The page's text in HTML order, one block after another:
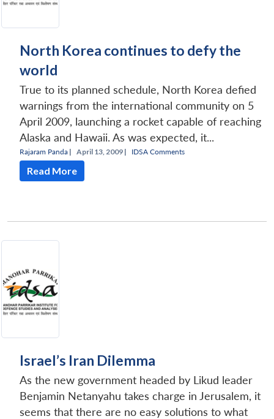
North Korea continues to defy the
world
True to its planned schedule, North Korea defied
warnings from the international community on 5
April 2009, launching a rocket capable of reaching
Alaska and Hawaii. As was expected, it...
Rajaram Panda | April 13, 2009 | IDSA Comments
Read More
Israel’s Iran Dilemma
As the new government headed by Likud leader
Benjamin Netanyahu takes charge in Jerusalem, it
seems that there are no easy solutions to what